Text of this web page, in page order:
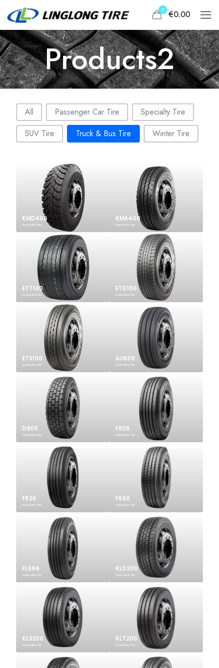
0 €0.00
Products2
Filter portofolio categories
All Passenger Car Tire
Specialty Tire
SUV Tire
Truck & Bus Tire Winter Tire
KMD406
Truck & Bus Tire
KMA400
Truck & Bus Tire
ETT100
Truck & Bus Tire
ETD100
Truck & Bus Tire
ETS100
Truck & Bus Tire
AU609
Truck & Bus Tire
D905
Truck & Bus Tire
F805
Truck & Bus Tire
F820
Truck & Bus Tire
F860
Truck & Bus Tire
FL866
Truck & Bus Tire
KLD200
Truck & Bus Tire
KLS200
Truck & Bus Tire
KLT200
Truck & Bus Tire